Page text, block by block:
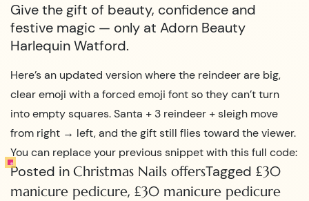
Give the gift of beauty, confidence and
festive magic — only at Adorn Beauty
Harlequin Watford.
Here’s an updated version where the reindeer are big,
clear emoji with a forced emoji font so they can’t turn
into empty squares. Santa + 3 reindeer + sleigh move
from right → left, and the gift still flies toward the viewer.
You can replace your previous snippet with this full code:
Posted in Christmas Nails offersTagged £30
manicure pedicure, £30 manicure pedicure